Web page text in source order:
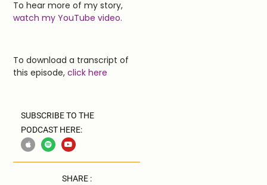
To hear more of my story,
watch my YouTube video.
To download a transcript of
this episode,click here
SUBSCRIBE TO THE
PODCAST HERE:
SHARE :